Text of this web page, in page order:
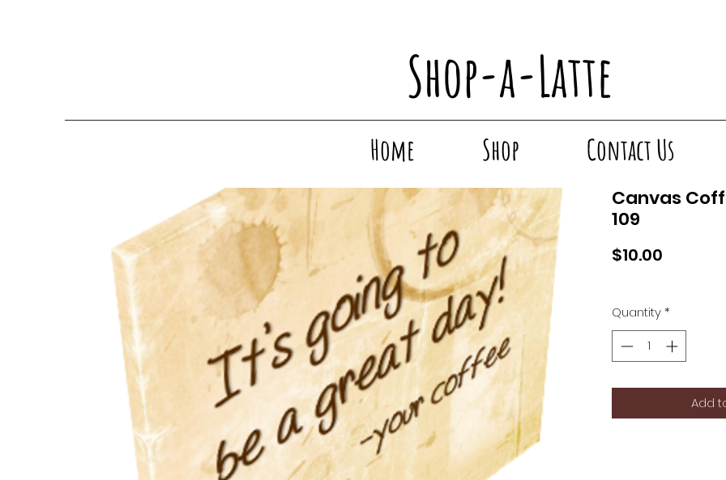
Home Shop Contact Us
Shop-a-Latte
Canvas
109
$10.00
Quantity*
Add